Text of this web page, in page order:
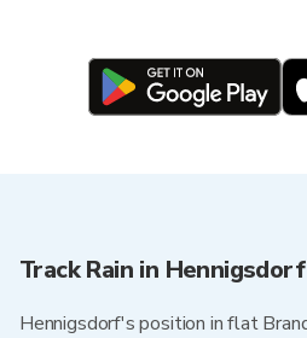
Track Rain in
Hennigsdorf's position in flat